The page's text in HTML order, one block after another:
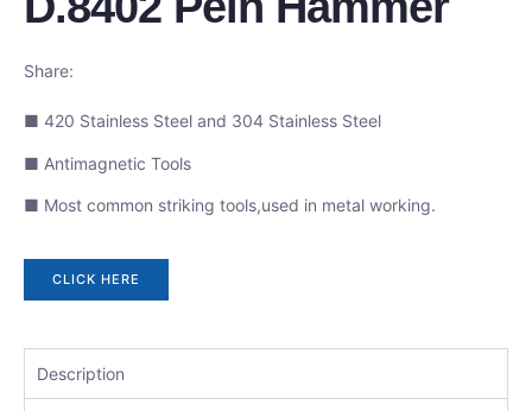
Share:
■ 420 Stainless Steel and 304 Stainless Steel
■ Antimagnetic Tools
■ Most common striking tools,used in metal working.
CLICK HERE
Description